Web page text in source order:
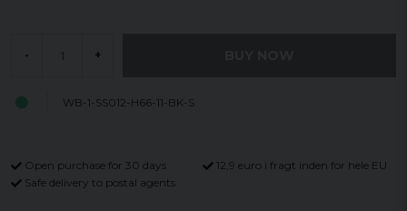
- +
WB-1-SS012-H66-11-BK-S
Open purchase for 30 days
12,9 euro i fragt inden for hele EU
Safe delivery to postal agents